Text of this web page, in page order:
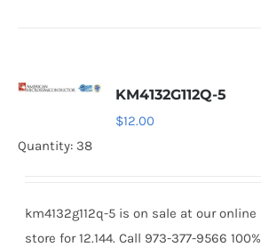
KM4132G112Q-5
$12.00
Quantity: 38
km4132g112q-5 is on sale at our online
store for 12.144. Call 973-377-9566 100%